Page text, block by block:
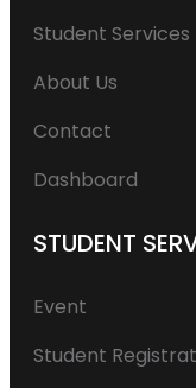
Student Services
About Us
Contact
Dashboard
STUDENT
Event
Student